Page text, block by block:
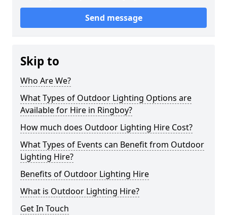
Send message
Skip to
Who Are We?
What Types of Outdoor Lighting Options are
Available for Hire in Ringboy?
How much does Outdoor Lighting Hire Cost?
What Types of Events can Benefit from Outdoor
Lighting Hire?
Benefits of Outdoor Lighting Hire
What is Outdoor Lighting Hire?
Get In Touch